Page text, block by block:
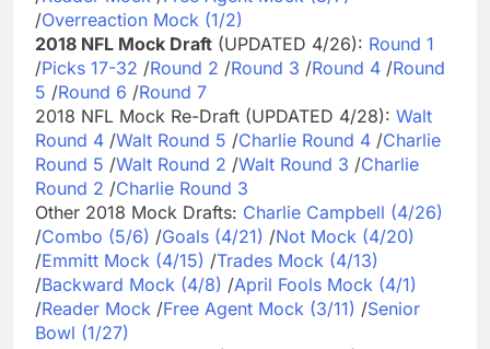
/Overreaction Mock (1/2)
2018 NFL Mock Draft (UPDATED 4/26): Round 1
/Picks 17-32 /Round 2 /Round 3 /Round 4 /Round
5 /Round 6 /Round 7
2018 NFL Mock Re-Draft (UPDATED 4/28): Walt
Round 4 /Walt Round 5 /Charlie Round 4 /Charlie
Round 5 /Walt Round 2 /Walt Round 3 /Charlie
Round 2 /Charlie Round 3
Other 2018 Mock Drafts: Charlie Campbell (4/26)
/Combo (5/6) /Goals (4/21) /Not Mock (4/20)
/Emmitt Mock (4/15) /Trades Mock (4/13)
/Backward Mock (4/8) /April Fools Mock (4/1)
/Reader Mock /Free Agent Mock (3/11) /Senior
Bowl (1/27)